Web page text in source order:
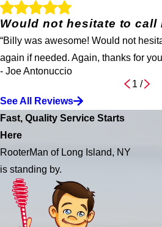
Would not hesitate to call
“Billy was awesome! Would not
again if needed. Again, thanks for
- Joe Antonuccio
1 /
See All Reviews
Fast, Quality Service Starts
Here
RooterMan of Long Island, NY
is standing by.